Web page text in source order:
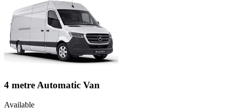
4 metre Automatic Van
Available